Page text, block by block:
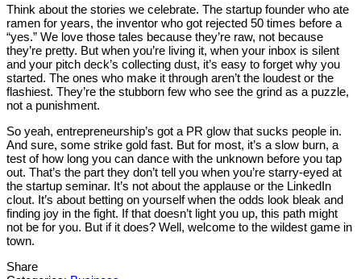
Think about the stories we celebrate. The startup founder who ate
ramen for years, the inventor who got rejected 50 times before a
“yes.” We love those tales because they’re raw, not because
they’re pretty. But when you’re living it, when your inbox is silent
and your pitch deck’s collecting dust, it’s easy to forget why you
started. The ones who make it through aren’t the loudest or the
flashiest. They’re the stubborn few who see the grind as a puzzle,
not a punishment.
So yeah, entrepreneurship’s got a PR glow that sucks people in.
And sure, some strike gold fast. But for most, it’s a slow burn, a
test of how long you can dance with the unknown before you tap
out. That’s the part they don’t tell you when you’re starry-eyed at
the startup seminar. It’s not about the applause or the LinkedIn
clout. It’s about betting on yourself when the odds look bleak and
finding joy in the fight. If that doesn’t light you up, this path might
not be for you. But if it does? Well, welcome to the wildest game in
town.
Share